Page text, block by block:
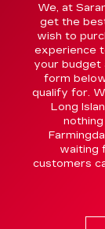
We, at
get the
wish to
experience
your budget
form
qualify for.
Long
waiting
customers